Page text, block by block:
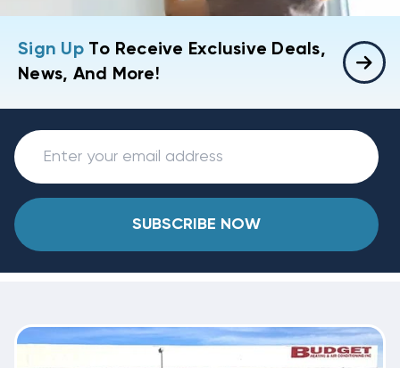
Sign UpTo Receive Exclusive Deals,
News, And More!
SUBSCRIBE NOW